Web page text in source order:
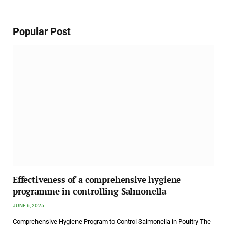
Popular Post
Effectiveness of a comprehensive hygiene
programme in controlling Salmonella
JUNE 6, 2025
Comprehensive Hygiene Program to Control Salmonella in Poultry The